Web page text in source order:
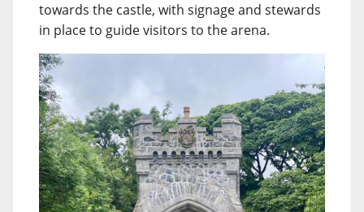
towards the castle, with signage and stewards
in place to guide visitors to the arena.